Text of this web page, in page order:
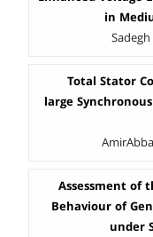
in
Total Stator
large
Assessment of
Behaviour of
under